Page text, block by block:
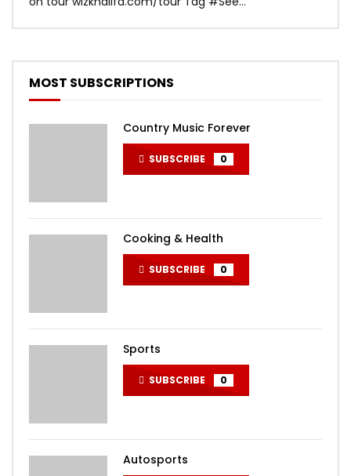
MOST SUBSCRIPTIONS
Country Music Forever
SUBSCRIBE 0
Cooking & Health
SUBSCRIBE 0
Sports
SUBSCRIBE 0
Autosports